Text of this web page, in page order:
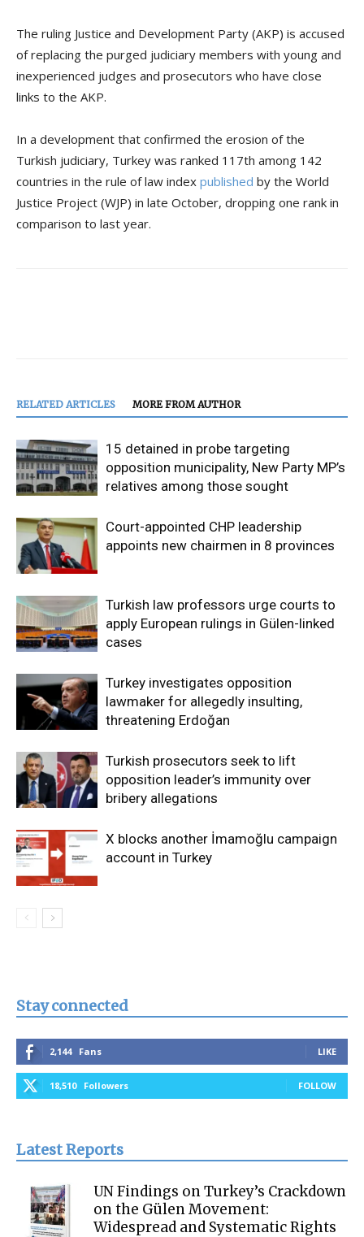
The ruling Justice and Development Party (AKP) is accused
of replacing the purged judiciary members with young and
inexperienced judges and prosecutors who have close
links to the AKP.
In a development that confirmed the erosion of the
Turkish judiciary, Turkey was ranked 117th among 142
countries in the rule of law index published by the World
Justice Project (WJP) in late October, dropping one rank in
comparison to last year.
RELATED ARTICLES MORE FROM AUTHOR
15 detained in probe targeting
opposition municipality, New Party MP’s
relatives among those sought
Court-appointed CHP leadership
appoints new chairmen in 8 provinces
Turkish law professors urge courts to
apply European rulings in Gülen-linked
cases
Turkey investigates opposition
lawmaker for allegedly insulting,
threatening Erdoğan
Turkish prosecutors seek to lift
opposition leader’s immunity over
bribery allegations
X blocks another İmamoğlu campaign
account in Turkey
Stay connected
2,144 Fans LIKE
18,510 Followers FOLLOW
Latest Reports
UN Findings on Turkey’s Crackdown
on the Gülen Movement:
Widespread and Systematic Rights